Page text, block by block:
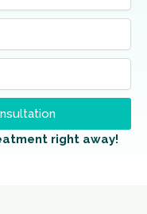
right away!